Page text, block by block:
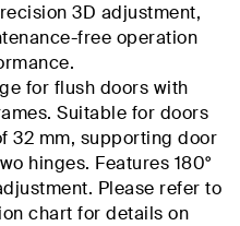
3D adjustment,
free operation
for flush doors with
Suitable for doors
32 mm, supporting door
hinges. Features 180°
Please refer to
chart for details on